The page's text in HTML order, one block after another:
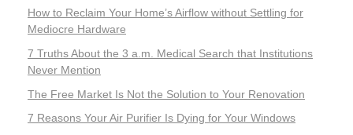
How to Reclaim Your Home’s Airflow without Settling for
Mediocre Hardware
7 Truths About the 3 a.m. Medical Search that Institutions
Never Mention
The Free Market Is Not the Solution to Your Renovation
7 Reasons Your Air Purifier Is Dying for Your Windows